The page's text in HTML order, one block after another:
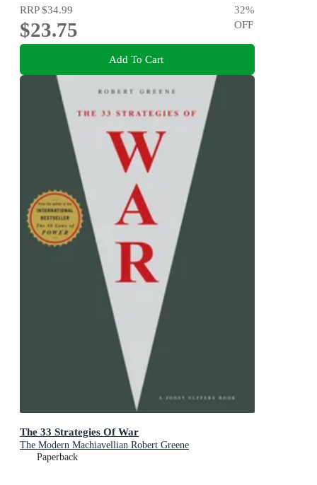
RRP$34.99
$23.75
32%
OFF
Add To Cart
The 33 Strategies Of War
The Modern Machiavellian Robert Greene
Paperback